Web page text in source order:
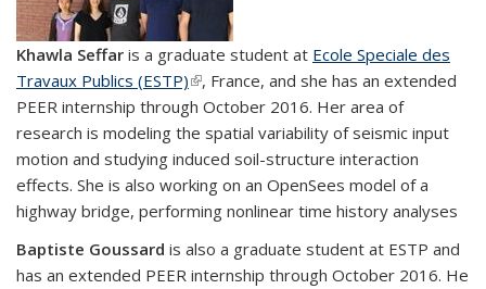
Khawla Seffar is a graduate student at Ecole Speciale des
Travaux Publics (ESTP)(link is external)
, France, and she has an extended
PEER internship through October 2016. Her area of
research is modeling the spatial variability of seismic input
motion and studying induced soil-structure interaction
effects. She is also working on an OpenSees model of a
highway bridge, performing nonlinear time history analyses
Baptiste Goussard is also a graduate student at ESTP and
has an extended PEER internship through October 2016. He